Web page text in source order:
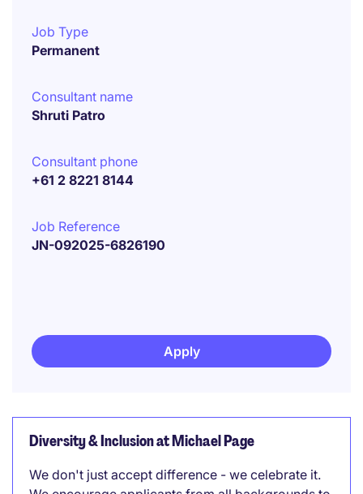
Job Type
Permanent
Consultant name
Shruti Patro
Consultant phone
+61 2 8221 8144
Job Reference
JN-092025-6826190
Apply
Diversity & Inclusion at Michael Page
We don't just accept difference - we celebrate it.